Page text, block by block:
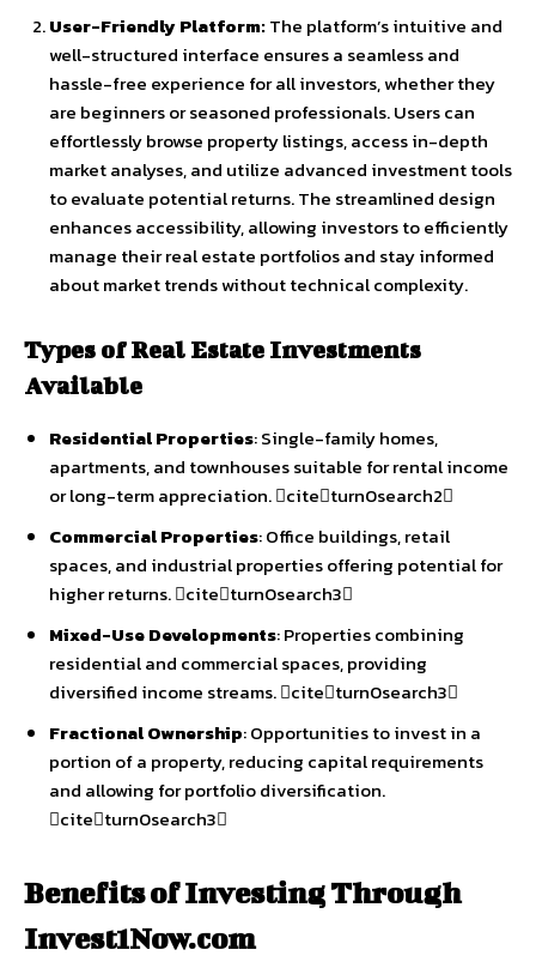
User-Friendly Platform:The platform’s intuitive and
well-structured interface ensures a seamless and
hassle-free experience for all investors, whether they
are beginners or seasoned professionals. Users can
effortlessly browse property listings, access in-depth
market analyses, and utilize advanced investment tools
to evaluate potential returns. The streamlined design
enhances accessibility, allowing investors to efficiently
manage their real estate portfolios and stay informed
about market trends without technical complexity.
Types of Real Estate Investments
Available
Residential Properties: Single-family homes,
apartments, and townhouses suitable for rental income
or long-term appreciation. citeturn0search2
Commercial Properties: Office buildings, retail
spaces, and industrial properties offering potential for
higher returns. citeturn0search3
Mixed-Use Developments: Properties combining
residential and commercial spaces, providing
diversified income streams. citeturn0search3
Fractional Ownership: Opportunities to invest in a
portion of a property, reducing capital requirements
and allowing for portfolio diversification.
citeturn0search3
Benefits of Investing Through
Invest1Now.com